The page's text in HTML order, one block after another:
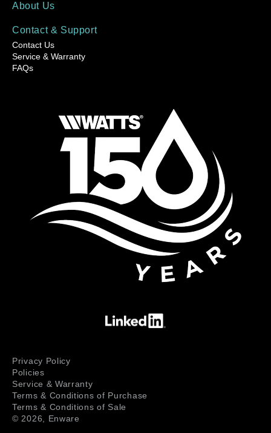
About Us
Contact & Support
Contact Us
Service & Warranty
FAQs
© 2026, Enware
Privacy Policy
Policies
Service & Warranty
Terms & Conditions of Purchase
Terms & Conditions of Sale